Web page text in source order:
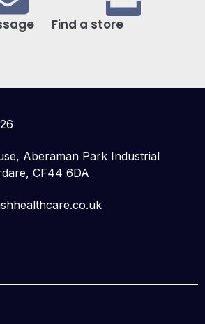
Find a store
Aberaman Park Industrial
CF44 6DA